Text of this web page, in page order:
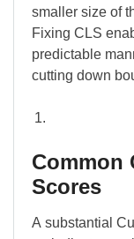
smaller size of
Fixing CLS
predictable
cutting down
Common
Scores
A substantial